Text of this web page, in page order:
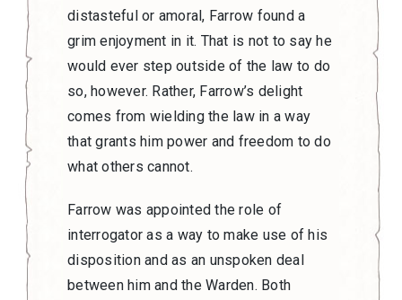
distasteful or amoral, Farrow found a
grim enjoyment in it. That is not to say he
would ever step outside of the law to do
so, however. Rather, Farrow’s delight
comes from wielding the law in a way
that grants him power and freedom to do
what others cannot.
Farrow was appointed the role of
interrogator as a way to make use of his
disposition and as an unspoken deal
between him and the Warden. Both